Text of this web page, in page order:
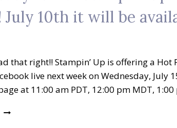
July 10th it will be
that right!! Stampin’ Up is offering a
live next week on Wednesday, July
at 11:00 am PDT, 12:00 pm MDT,
GET